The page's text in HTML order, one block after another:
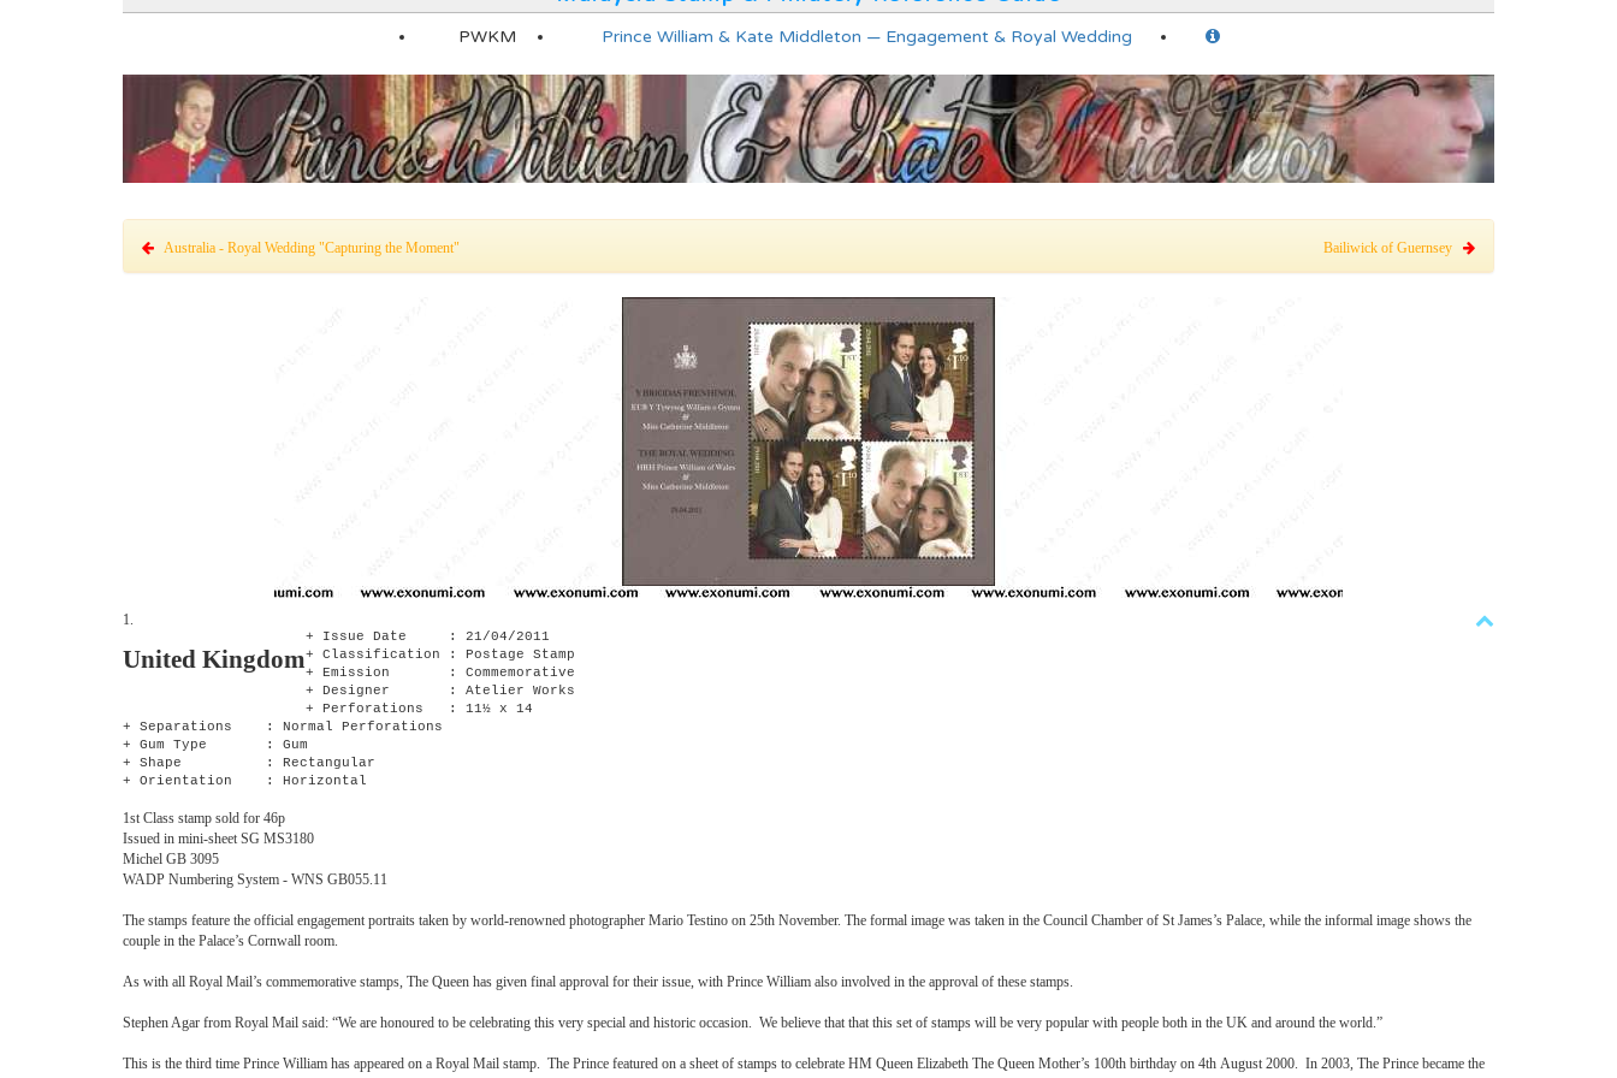
PWKM Prince William & Kate Middleton — Engagement & Royal Wedding
Australia - Royal Wedding "Capturing the Moment" Bailiwick of Guernsey
1.
United Kingdom
+ Issue Date : 21/04/2011
+ Classification : Postage Stamp
+ Emission : Commemorative
+ Designer : Atelier Works
+ Perforations : 11½ x 14
+ Separations : Normal Perforations
+ Gum Type : Gum
+ Shape : Rectangular
+ Orientation : Horizontal
1st Class stamp sold for 46p
Issued in mini-sheet SG MS3180
Michel GB 3095
WADP Numbering System - WNS GB055.11
The stamps feature the official engagement portraits taken by world-renowned photographer Mario Testino on 25th November. The formal image was taken in the Council Chamber of St James’s Palace, while the informal image shows the
couple in the Palace’s Cornwall room.
As with all Royal Mail’s commemorative stamps, The Queen has given final approval for their issue, with Prince William also involved in the approval of these stamps.
Stephen Agar from Royal Mail said: “We are honoured to be celebrating this very special and historic occasion. We believe that that this set of stamps will be very popular with people both in the UK and around the world.”
This is the third time Prince William has appeared on a Royal Mail stamp. The Prince featured on a sheet of stamps to celebrate HM Queen Elizabeth The Queen Mother’s 100th birthday on 4th August 2000. In 2003, The Prince became the